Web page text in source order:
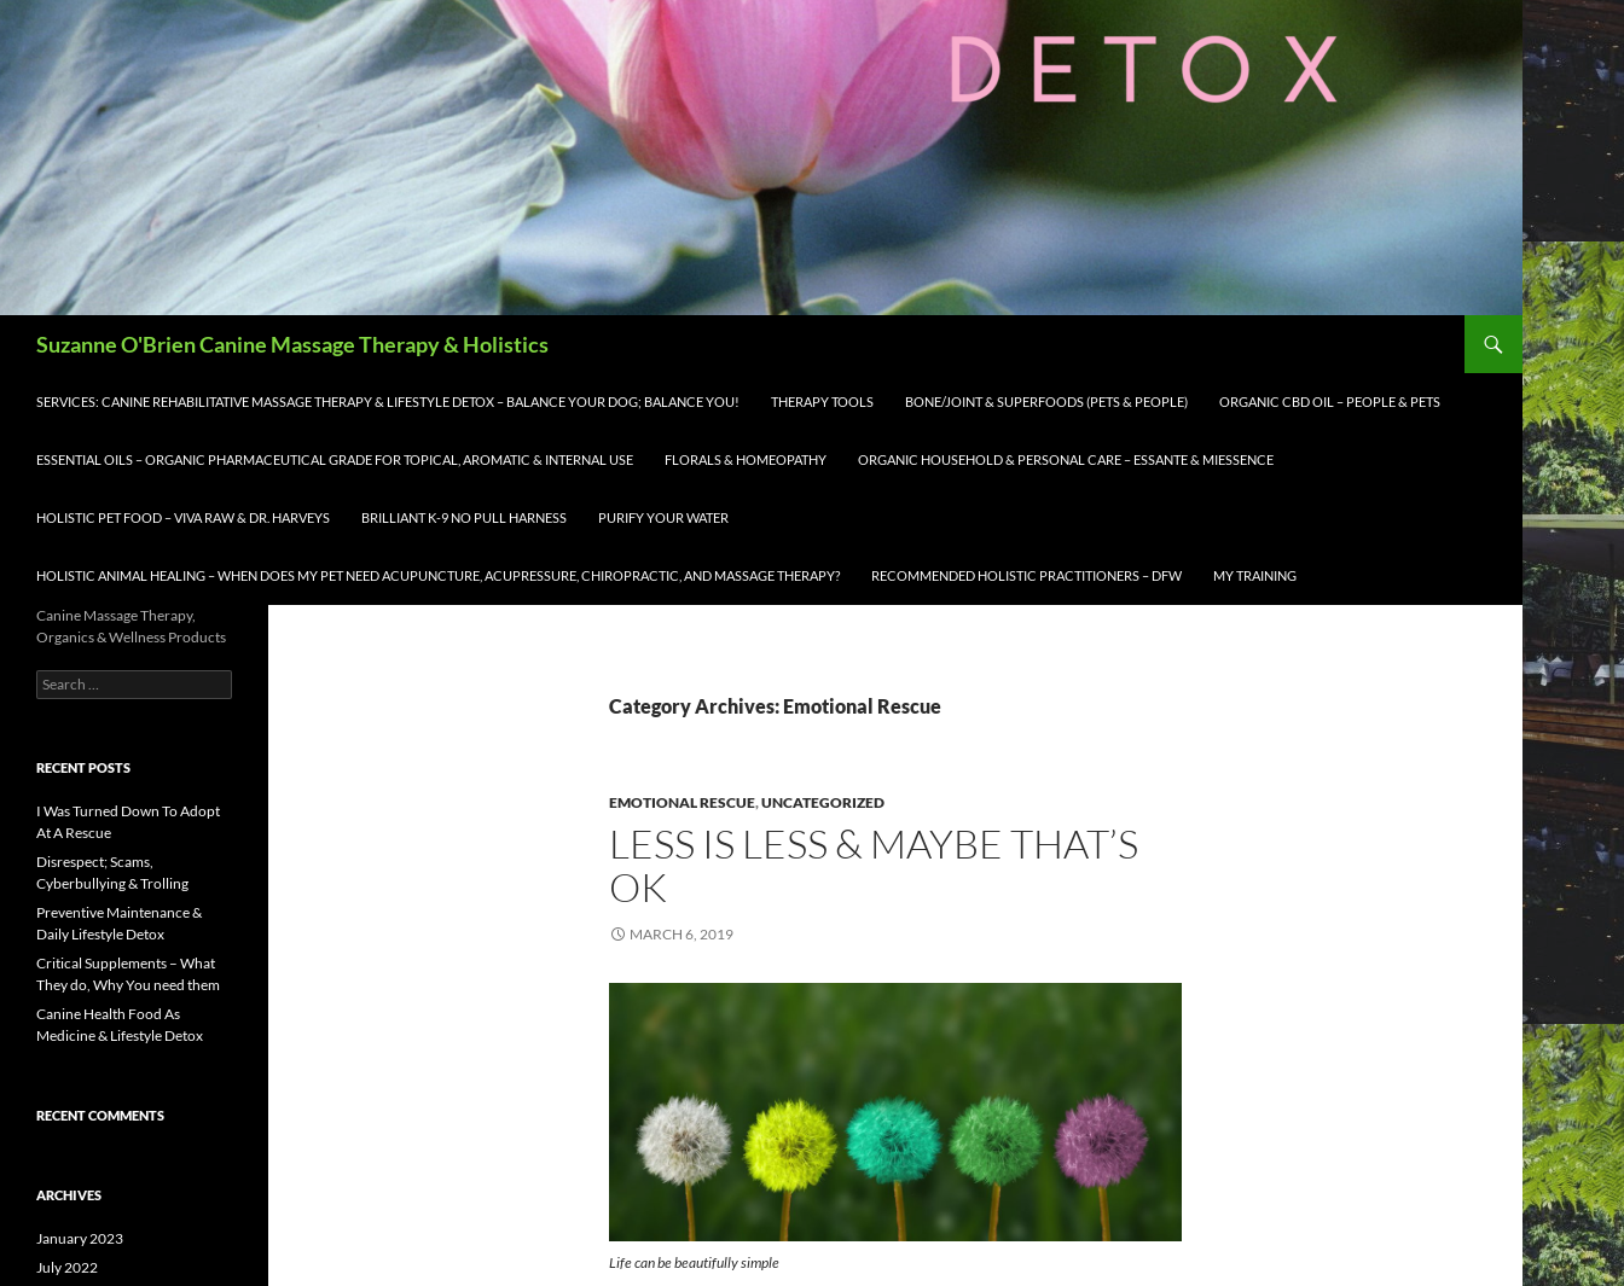
Suzanne O'Brien Canine Massage Therapy & Holistics
SERVICES: CANINE REHABILITATIVE MASSAGE THERAPY & LIFESTYLE DETOX – BALANCE YOUR DOG; BALANCE YOU! THERAPY TOOLS BONE/JOINT & SUPERFOODS (PETS & PEOPLE) ORGANIC CBD OIL – PEOPLE & PETS
ESSENTIAL OILS – ORGANIC PHARMACEUTICAL GRADE FOR TOPICAL, AROMATIC & INTERNAL USE FLORALS & HOMEOPATHY ORGANIC HOUSEHOLD & PERSONAL CARE – ESSANTE & MIESSENCE
HOLISTIC PET FOOD – VIVA RAW & DR. HARVEYS BRILLIANT K-9 NO PULL HARNESS PURIFY YOUR WATER
HOLISTIC ANIMAL HEALING – WHEN DOES MY PET NEED ACUPUNCTURE, ACUPRESSURE, CHIROPRACTIC, AND MASSAGE THERAPY? RECOMMENDED HOLISTIC PRACTITIONERS – DFW MY TRAINING
Category Archives: Emotional Rescue
EMOTIONAL RESCUE,UNCATEGORIZED
LESS IS LESS & MAYBE THAT’S
OK
MARCH 6, 2019
Life can be beautifully simple
Canine Massage Therapy,
Organics & Wellness Products
Search
for:
RECENT POSTS
I Was Turned Down To Adopt
At A Rescue
Disrespect; Scams,
Cyberbullying & Trolling
Preventive Maintenance &
Daily Lifestyle Detox
Critical Supplements – What
They do, Why You need them
Canine Health Food As
Medicine & Lifestyle Detox
RECENT COMMENTS
ARCHIVES
January 2023
July 2022